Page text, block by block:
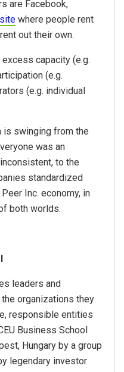
are Facebook,
where people rent
out their own.
excess capacity (e.g.
(e.g.
(e.g. individual
is swinging from the
was an
to the
standardized
Inc. economy, in
both worlds.
leaders and
organizations they
responsible entities
Business School
Hungary by a group
legendary investor